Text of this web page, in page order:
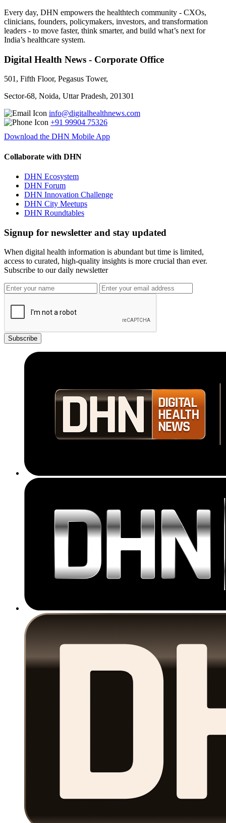
Every day, DHN empowers the healthtech community - CXOs,
clinicians, founders, policymakers, investors, and transformation
leaders - to move faster, think smarter, and build what’s next for
India’s healthcare system.
Digital Health News - Corporate Office
501, Fifth Floor, Pegasus Tower,
Sector-68, Noida, Uttar Pradesh, 201301
info@digitalhealthnews.com
+91 99904 75326
Download the DHN Mobile App
Collaborate with DHN
DHN Ecosystem
DHN Forum
DHN Innovation Challenge
DHN City Meetups
DHN Roundtables
Signup for newsletter and stay updated
When digital health information is abundant but time is limited,
access to curated, high-quality insights is more crucial than ever.
Subscribe to our daily newsletter
Subscribe